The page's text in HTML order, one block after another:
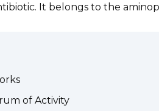
It belongs to the
of Activity